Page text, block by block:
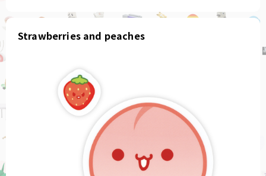
Strawberries and peaches